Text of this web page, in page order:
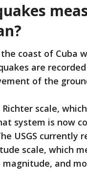
coast of Cuba
are
of the
scale,
system is now
USGS
scale, which
and